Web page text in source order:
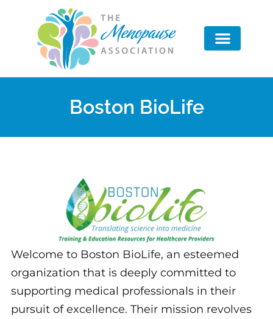
Boston BioLife
Welcome to Boston BioLife, an esteemed
organization that is deeply committed to
supporting medical professionals in their
pursuit of excellence. Their mission revolves